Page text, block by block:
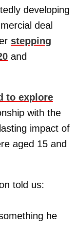
developing
deal
stepping
and
to explore
with the
impact of
aged 15 and
told us:
he